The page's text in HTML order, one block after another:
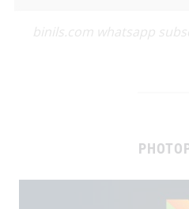
binils.com whatsapp